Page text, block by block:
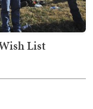
List